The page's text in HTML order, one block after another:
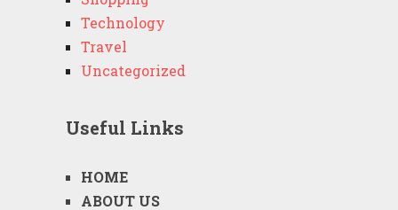
Technology
Travel
Uncategorized
Useful Links
HOME
ABOUT US